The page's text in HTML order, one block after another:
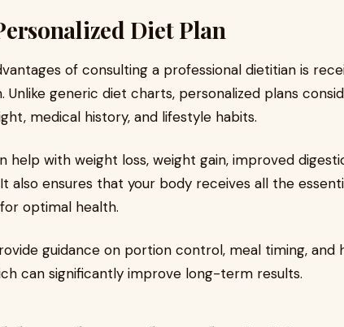
Diet Plan
of consulting a professional dietitian is
Unlike generic diet charts, personalized plans
medical history, and lifestyle habits.
help with weight loss, weight gain, improved
also ensures that your body receives all the
optimal health.
guidance on portion control, meal timing, and
can significantly improve long-term results.